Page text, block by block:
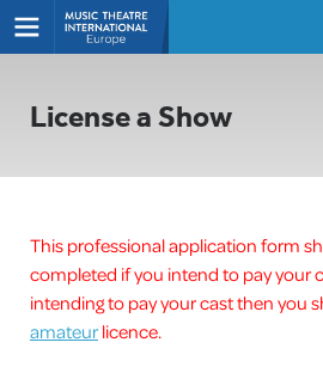
License a Show
This professional application form
completed if you intend to pay your
intending to pay your cast then you
amateurlicence.